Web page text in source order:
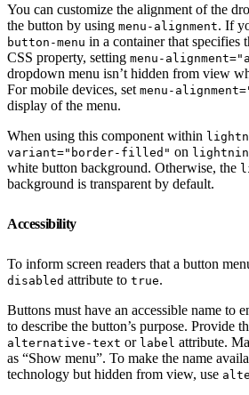
You can customize the alignment of the
the button by using menu-alignment. If
button-menu in a container that specifies
CSS property, setting menu-
dropdown menu isn’t hidden from view
For mobile devices, set menu-
display of the menu.
When using this component within
variant="border-filled" on
white button background. Otherwise, the
background is transparent by default.
Accessibility
To inform screen readers that a button
disabled attribute to true.
Buttons must have an accessible name to
to describe the button’s purpose. Provide
alternative-text or label attribute.
as “Show menu”. To make the name
technology but hidden from view, use